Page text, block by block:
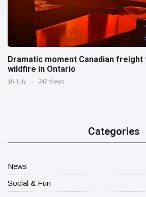
Dramatic moment Canadian
wildfire in Ontario
16 July 247 Views
Categories
News
Social & Fun